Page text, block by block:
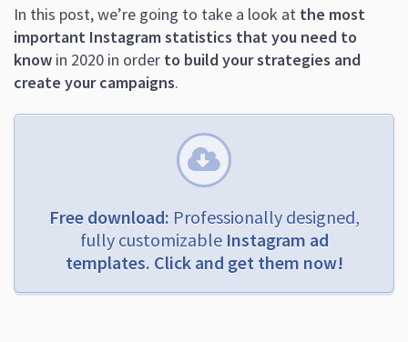
In this post, we’re going to take a look at the most
important Instagram statistics that you need to
know in 2020 in order to build your strategies and
create your campaigns.
Free download: Professionally designed,
fully customizable Instagram ad
templates. Click and get them now!